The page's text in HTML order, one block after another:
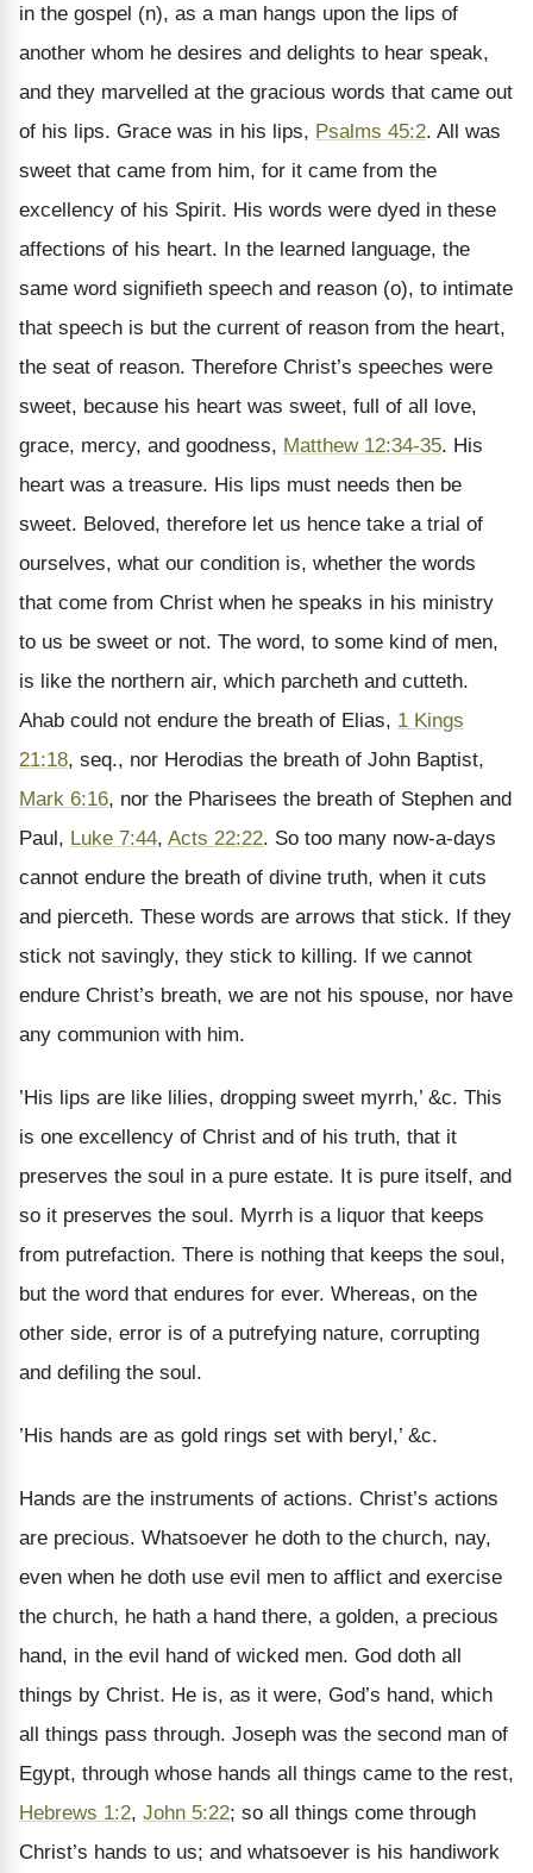
in the gospel (n), as a man hangs upon the lips of
another whom he desires and delights to hear speak,
and they marvelled at the gracious words that came out
of his lips. Grace was in his lips, Psalms 45:2. All was
sweet that came from him, for it came from the
excellency of his Spirit. His words were dyed in these
affections of his heart. In the learned language, the
same word signifieth speech and reason (o), to intimate
that speech is but the current of reason from the heart,
the seat of reason. Therefore Christ’s speeches were
sweet, because his heart was sweet, full of all love,
grace, mercy, and goodness, Matthew 12:34-35. His
heart was a treasure. His lips must needs then be
sweet. Beloved, therefore let us hence take a trial of
ourselves, what our condition is, whether the words
that come from Christ when he speaks in his ministry
to us be sweet or not. The word, to some kind of men,
is like the northern air, which parcheth and cutteth.
Ahab could not endure the breath of Elias, 1 Kings
21:18, seq., nor Herodias the breath of John Baptist,
Mark 6:16, nor the Pharisees the breath of Stephen and
Paul, Luke 7:44, Acts 22:22. So too many now-a-days
cannot endure the breath of divine truth, when it cuts
and pierceth. These words are arrows that stick. If they
stick not savingly, they stick to killing. If we cannot
endure Christ’s breath, we are not his spouse, nor have
any communion with him.
’His lips are like lilies, dropping sweet myrrh,’ &c. This
is one excellency of Christ and of his truth, that it
preserves the soul in a pure estate. It is pure itself, and
so it preserves the soul. Myrrh is a liquor that keeps
from putrefaction. There is nothing that keeps the soul,
but the word that endures for ever. Whereas, on the
other side, error is of a putrefying nature, corrupting
and defiling the soul.
’His hands are as gold rings set with beryl,’ &c.
Hands are the instruments of actions. Christ’s actions
are precious. Whatsoever he doth to the church, nay,
even when he doth use evil men to afflict and exercise
the church, he hath a hand there, a golden, a precious
hand, in the evil hand of wicked men. God doth all
things by Christ. He is, as it were, God’s hand, which
all things pass through. Joseph was the second man of
Egypt, through whose hands all things came to the rest,
Hebrews 1:2, John 5:22; so all things come through
Christ’s hands to us; and whatsoever is his handiwork